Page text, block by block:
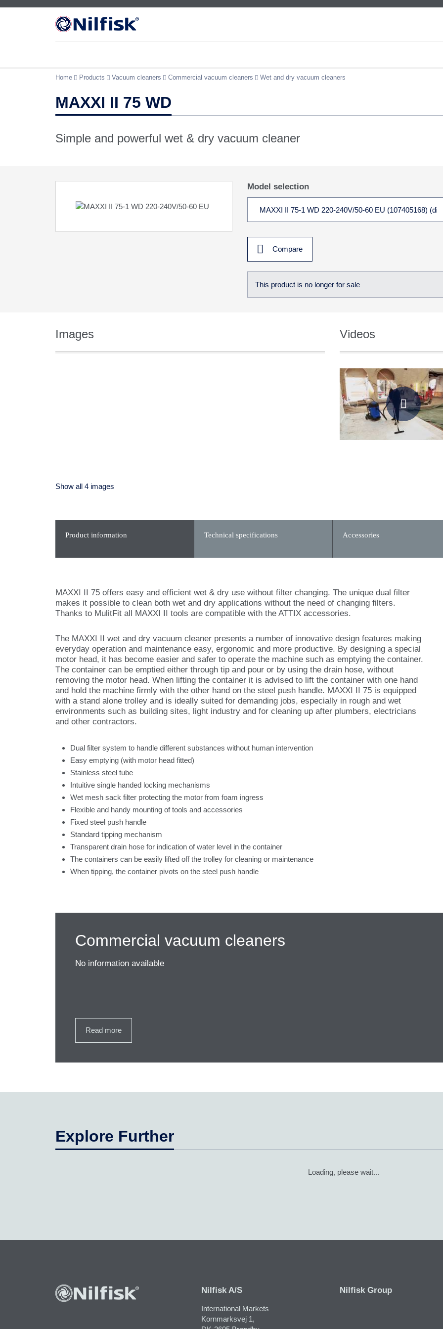
Home Products Vacuum cleaners Commercial vacuum cleaners Wet and dry vacuum cleaners
MAXXI II 75 WD
Simple and powerful wet & dry vacuum cleaner
Model selection
Compare
This product is no longer for sale
Images
Show all 4 images
Videos

Product information Technical specifications Accessories
MAXXI II 75 offers easy and efficient wet & dry use without filter changing. The unique dual filter
makes it possible to clean both wet and dry applications without the need of changing filters.
Thanks to MulitFit all MAXXI II tools are compatible with the ATTIX accessories.
The MAXXI II wet and dry vacuum cleaner presents a number of innovative design features making
everyday operation and maintenance easy, ergonomic and more productive. By designing a special
motor head, it has become easier and safer to operate the machine such as emptying the container.
The container can be emptied either through tip and pour or by using the drain hose, without
removing the motor head. When lifting the container it is advised to lift the container with one hand
and hold the machine firmly with the other hand on the steel push handle. MAXXI II 75 is equipped
with a stand alone trolley and is ideally suited for demanding jobs, especially in rough and wet
environments such as building sites, light industry and for cleaning up after plumbers, electricians
and other contractors.
Dual filter system to handle different substances without human intervention
Easy emptying (with motor head fitted)
Stainless steel tube
Intuitive single handed locking mechanisms
Wet mesh sack filter protecting the motor from foam ingress
Flexible and handy mounting of tools and accessories
Fixed steel push handle
Standard tipping mechanism
Transparent drain hose for indication of water level in the container
The containers can be easily lifted off the trolley for cleaning or maintenance
When tipping, the container pivots on the steel push handle
Commercial vacuum cleaners
No information available
Read more
Explore Further
Loading, please wait...
Nilfisk A/S
International Markets
Kornmarksvej 1,
Nilfisk Group